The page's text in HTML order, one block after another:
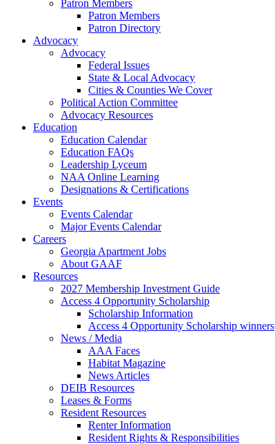
Patron Members
Patron Members
Patron Directory
Advocacy
Advocacy
Federal Issues
State & Local Advocacy
Cities & Counties We Cover
Political Action Committee
Advocacy Resources
Education
Education Calendar
Education FAQs
Leadership Lyceum
NAA Online Learning
Designations & Certifications
Events
Events Calendar
Major Events Calendar
Careers
Georgia Apartment Jobs
About GAAF
Resources
2027 Membership Investment Guide
Access 4 Opportunity Scholarship
Scholarship Information
Access 4 Opportunity Scholarship winners
News / Media
AAA Faces
Habitat Magazine
News Articles
DEIB Resources
Leases & Forms
Resident Resources
Renter Information
Resident Rights & Responsibilities